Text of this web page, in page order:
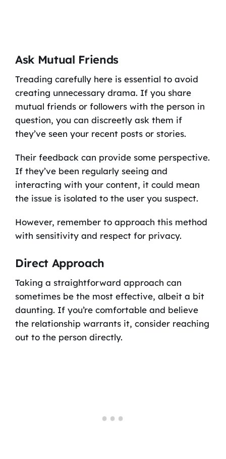
Ask Mutual Friends
Treading carefully here is essential to avoid
creating unnecessary drama. If you share
mutual friends or followers with the person in
question, you can discreetly ask them if
they’ve seen your recent posts or stories.
Their feedback can provide some perspective.
If they’ve been regularly seeing and
interacting with your content, it could mean
the issue is isolated to the user you suspect.
However, remember to approach this method
with sensitivity and respect for privacy.
Direct Approach
Taking a straightforward approach can
sometimes be the most effective, albeit a bit
daunting. If you’re comfortable and believe
the relationship warrants it, consider reaching
out to the person directly.